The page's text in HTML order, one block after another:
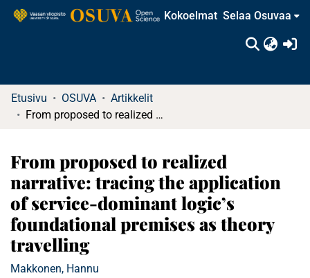
Kokoelmat Selaa Osuvaa
Etusivu OSUVA
Artikkelit
From proposed to realized narrative: tracing the application of service-dominant logic’s foundational premises as theory travelling
From proposed to realized
narrative: tracing the application
of service-dominant logic’s
foundational premises as theory
travelling
Makkonen, Hannu